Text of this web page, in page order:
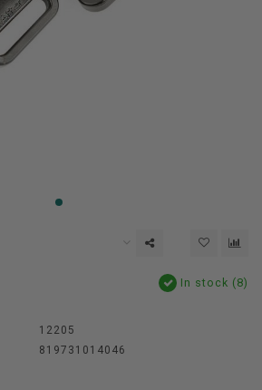
In stock (8)
12205
819731014046